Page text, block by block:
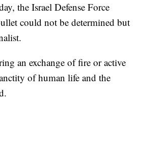
the Israel Defense Force
could not be determined but
an exchange of fire or active
of human life and the